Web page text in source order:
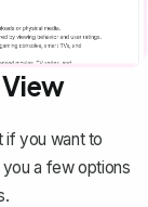
if you want to
a few options